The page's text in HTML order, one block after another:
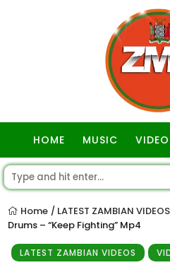
HOME MUSIC VIDEO
Home / LATEST ZAMBIAN VIDEOS
Drums – “Keep Fighting” Mp4
LATEST ZAMBIAN VIDEOS